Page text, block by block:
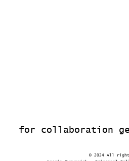
for collaboration
© 2024 All